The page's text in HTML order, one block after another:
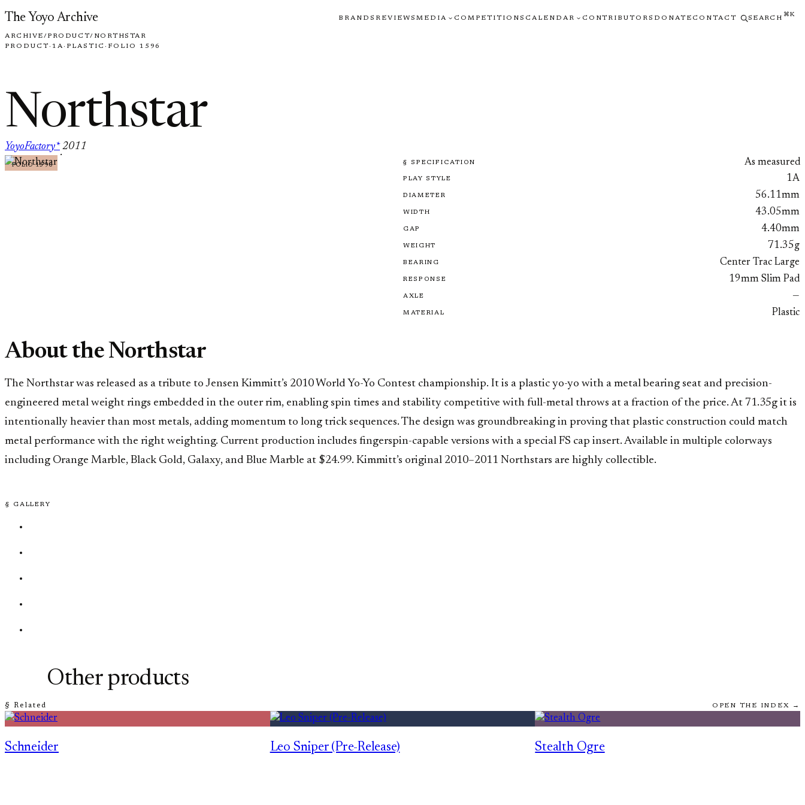
Skip to content
The Yoyo Archive BRANDS REVIEWSMEDIA COMPETITIONS CALENDAR CONTRIBUTORS DONATE CONTACT SEARCH ⌘K
ARCHIVE/PRODUCT/ NORTHSTAR
PRODUCT · 1A· PLASTIC · FOLIO 1596
Northstar
YoyoFactory*
·
2011
FOLIO 1596 § SPECIFICATION As measured
PLAY STYLE 1A
DIAMETER 56.11mm
WIDTH 43.05mm
GAP 4.40mm
WEIGHT 71.35g
BEARING Center Trac Large
RESPONSE 19mm Slim Pad
AXLE —
MATERIAL Plastic
About the Northstar
The Northstar was released as a tribute to Jensen Kimmitt’s 2010 World Yo-Yo Contest championship. It is a plastic yo-yo with a metal bearing seat and precision-
engineered metal weight rings embedded in the outer rim, enabling spin times and stability competitive with full-metal throws at a fraction of the price. At 71.35g it is
intentionally heavier than most metals, adding momentum to long trick sequences. The design was groundbreaking in proving that plastic construction could match
metal performance with the right weighting. Current production includes fingerspin-capable versions with a special FS cap insert. Available in multiple colorways
including Orange Marble, Black Gold, Galaxy, and Blue Marble at $24.99. Kimmitt’s original 2010–2011 Northstars are highly collectible.
§ GALLERY
§ Related
Other products
OPEN THE INDEX →
Schneider Leo Sniper (Pre-Release) Stealth Ogre